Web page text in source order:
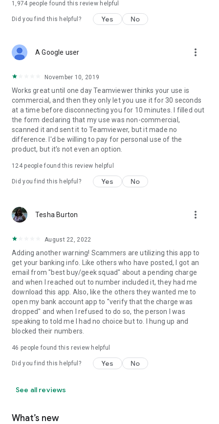
1,974 people found this review helpful
Did you find this helpful? Yes No
A Google user more_vert
November 10, 2019
Works great until one day Teamviewer thinks your use is
commercial, and then they only let you use it for 30 seconds
at a time before disconnecting you for 10 minutes. I filled out
the form declaring that my use was non-commercial,
scanned it and sent it to Teamviewer, but it made no
difference. I'd be willing to pay for personal use of the
product, but it's not even an option.
124people found this review helpful
Did you find this helpful? Yes No
Tesha Burton more_vert
August 22, 2022
Adding another warning! Scammers are utilizing this app to
get your banking info. Like others who have posted, I got an
email from "best buy/geek squad" about a pending charge
and when I reached out to number included it, they had me
download this app. Also, like the others they wanted me to
open my bank account app to "verify that the charge was
dropped" and when I refused to do so, the person I was
speaking to told me I had no choice but to. I hung up and
blocked their numbers.
46 people found this review helpful
Did you find this helpful? Yes No
See all reviews
What’s new